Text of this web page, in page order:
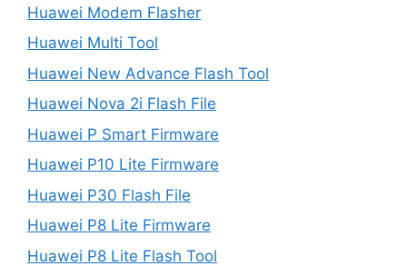
Huawei Modem Flasher
Huawei Multi Tool
Huawei New Advance Flash Tool
Huawei Nova 2i Flash File
Huawei P Smart Firmware
Huawei P10 Lite Firmware
Huawei P30 Flash File
Huawei P8 Lite Firmware
Huawei P8 Lite Flash Tool